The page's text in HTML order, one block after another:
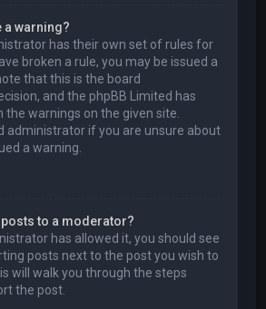
a warning?
has their own set of rules for
broken a rule, you may be issued a
that this is the board
and the phpBB Limited has
the warnings on the given site.
administrator if you are unsure about
a warning.
to a moderator?
has allowed it, you should see
posts next to the post you wish to
will walk you through the steps
the post.